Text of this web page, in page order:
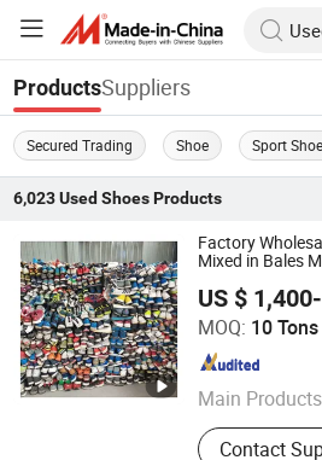
ProductsSuppliers
Secured Trading Shoe Sport Shoe
6,023 Used ShoesProducts
Factory
Mixed in Bales
US $
MOQ: 10 Tons
Main Products
Used Clothes,
Used Shoes,
Contact
Guangzhou Hissen International
Guangdong , China